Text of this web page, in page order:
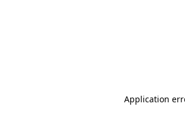
Application